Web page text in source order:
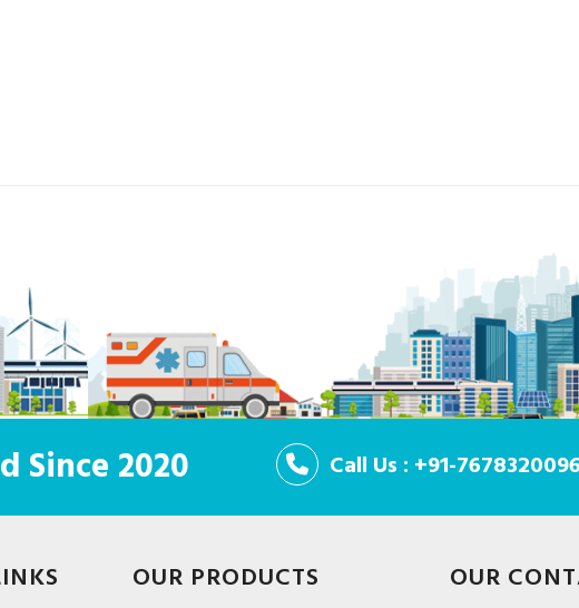
Since 2020 Call Us : +91-7678320096
OUR PRODUCTS OUR